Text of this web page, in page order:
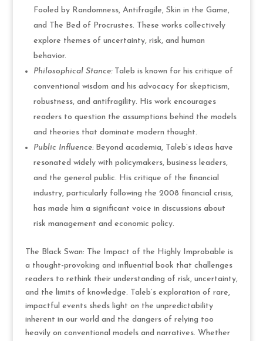
Fooled by Randomness, Antifragile, Skin in the Game,
and The Bed of Procrustes. These works collectively
explore themes of uncertainty, risk, and human
behavior.
Philosophical Stance:Taleb is known for his critique of
conventional wisdom and his advocacy for skepticism,
robustness, and antifragility. His work encourages
readers to question the assumptions behind the models
and theories that dominate modern thought.
Public Influence:Beyond academia, Taleb’s ideas have
resonated widely with policymakers, business leaders,
and the general public. His critique of the financial
industry, particularly following the 2008 financial crisis,
has made him a significant voice in discussions about
risk management and economic policy.
The Black Swan: The Impact of the Highly Improbable is
a thought-provoking and influential book that challenges
readers to rethink their understanding of risk, uncertainty,
and the limits of knowledge. Taleb’s exploration of rare,
impactful events sheds light on the unpredictability
inherent in our world and the dangers of relying too
heavily on conventional models and narratives. Whether